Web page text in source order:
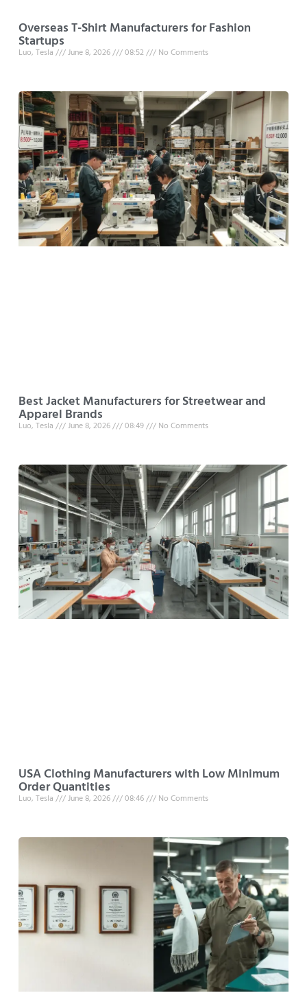
Overseas T-Shirt Manufacturers for Fashion
Startups
Luo, Tesla June 8, 2026 08:52 No Comments
Best Jacket Manufacturers for Streetwear and
Apparel Brands
Luo, Tesla June 8, 2026 08:49 No Comments
USA Clothing Manufacturers with Low Minimum
Order Quantities
Luo, Tesla June 8, 2026 08:46 No Comments